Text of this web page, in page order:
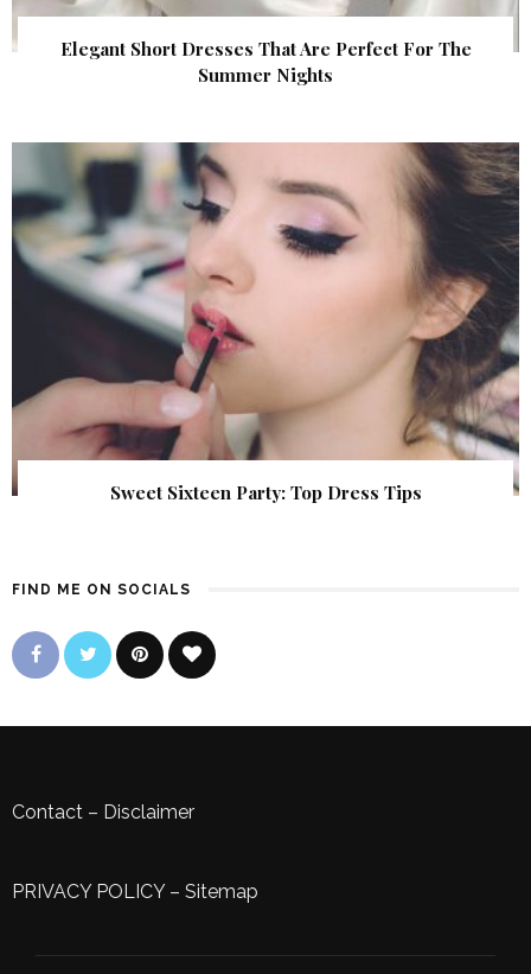
Elegant Short Dresses That Are Perfect For The
Summer Nights
Sweet Sixteen Party: Top Dress Tips
FIND ME ON SOCIALS
Contact – Disclaimer
PRIVACY POLICY– Sitemap